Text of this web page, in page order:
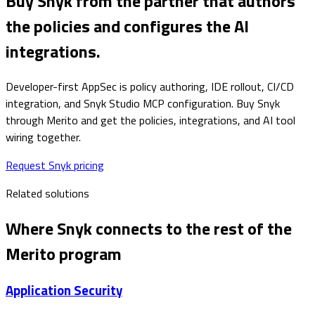
the policies and configures the AI
integrations.
Developer-first AppSec is policy authoring, IDE rollout, CI/CD
integration, and Snyk Studio MCP configuration. Buy Snyk
through Merito and get the policies, integrations, and AI tool
wiring together.
Request Snyk pricing
Related solutions
WhereSnykconnects to the rest of the
Merito program
Application Security